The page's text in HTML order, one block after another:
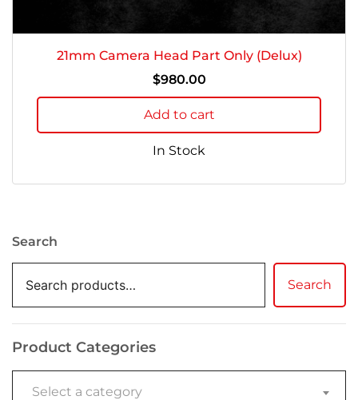
21mm Camera Head Part Only (Delux)
$980.00
Add to cart
In Stock
Search
Search
Product Categories
Select a category